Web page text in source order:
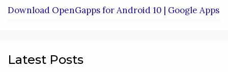
Download OpenGapps for Android 10 | Google Apps
Latest Posts